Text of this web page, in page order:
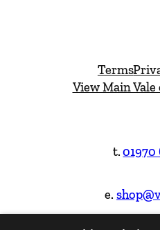
Terms
View Main
t.01970
e.